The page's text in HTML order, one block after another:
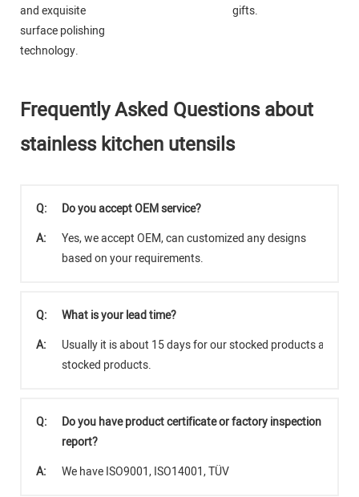
and exquisite
surface polishing
technology.
gifts.
Frequently Asked Questions about
stainless kitchen utensils
Q:
Do you accept OEM service?
A:
Yes, we accept OEM, can customized any designs
based on your requirements.
Q:
What is your lead time?
A:
Usually it is about 15 days for our stocked products and
stocked products.
Q:
Do you have product certificate or factory inspection
report?
A:
We have ISO9001, ISO14001, TÜV